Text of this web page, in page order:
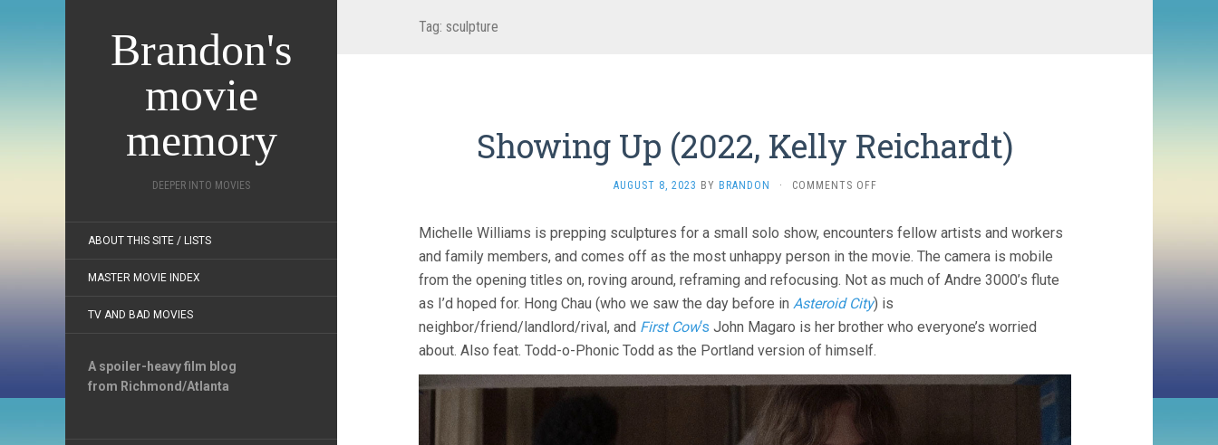
Brandon's
movie
memory
DEEPER INTO MOVIES
ABOUT THIS SITE / LISTS
MASTER MOVIE INDEX
TV AND BAD MOVIES
A spoiler-heavy film blog
from Richmond/Atlanta
Tag: sculpture
Showing Up (2022, Kelly Reichardt)
AUGUST 8, 2023 BY BRANDON · COMMENTS OFFON
(2022,
KELLY
REICHARDT)
Michelle Williams is prepping sculptures for a small solo show, encounters fellow artists and workers
and family members, and comes off as the most unhappy person in the movie. The camera is mobile
from the opening titles on, roving around, reframing and refocusing. Not as much of Andre 3000’s flute
as I’d hoped for. Hong Chau (who we saw the day before in Asteroid City) is
neighbor/friend/landlord/rival, and First Cow‘s John Magaro is her brother who everyone’s worried
about. Also feat. Todd-o-Phonic Todd as the Portland version of himself.